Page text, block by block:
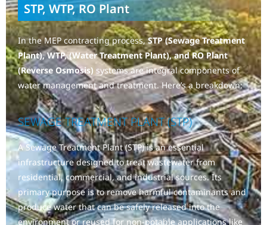
STP, WTP, RO Plant
In the MEP contracting process,STP (Sewage Treatment
Plant), WTP, (Water Treatment Plant), and RO Plant
(Reverse Osmosis) systems are integral components of
water management and treatment. Here’s a breakdown:
SEWAGE TREATMENT PLANT (STP)
A Sewage Treatment Plant (STP) is an essential
infrastructure designed to treat wastewater from
residential, commercial, and industrial sources. Its
primary purpose is to remove harmful contaminants and
produce water that can be safely released into the
environment or reused for non-potable applications like